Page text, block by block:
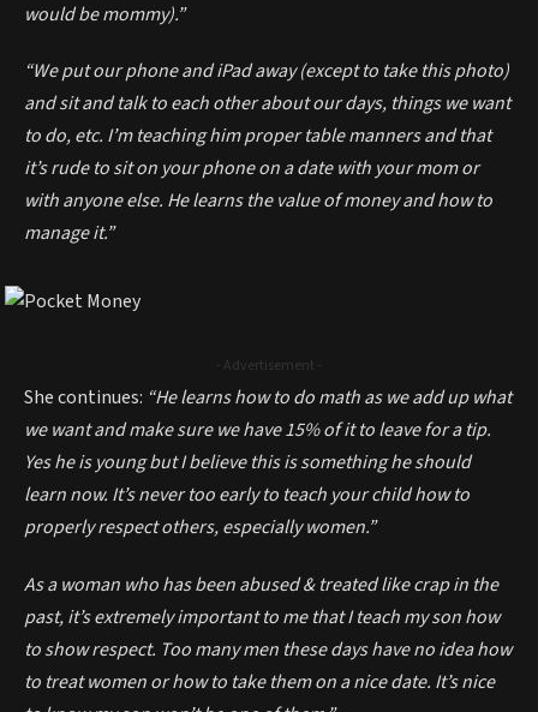
would be mommy).”
“We put our phone and iPad away (except to take this photo)
and sit and talk to each other about our days, things we want
to do, etc. I’m teaching him proper table manners and that
it’s rude to sit on your phone on a date with your mom or
with anyone else. He learns the value of money and how to
manage it.”
- Advertisement -
She continues: “He learns how to do math as we add up what
we want and make sure we have 15% of it to leave for a tip.
Yes he is young but I believe this is something he should
learn now. It’s never too early to teach your child how to
properly respect others, especially women.”
As a woman who has been abused & treated like crap in the
past, it’s extremely important to me that I teach my son how
to show respect. Too many men these days have no idea how
to treat women or how to take them on a nice date. It’s nice